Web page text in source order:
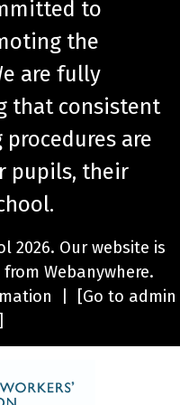
2026. Our website is
from Webanywhere.
[Go to admin
to
the
are fully
that consistent
procedures are
pupils, their